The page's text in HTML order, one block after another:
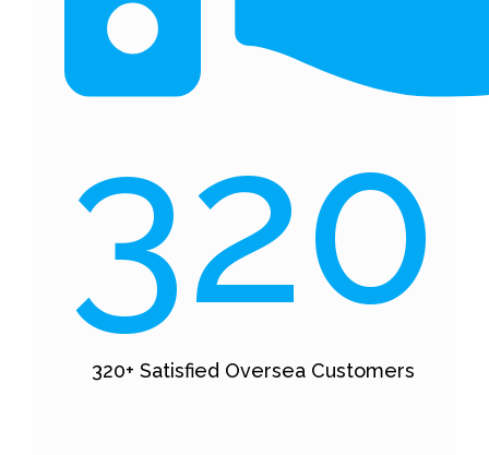
320
320+ Satisfied Oversea Customers